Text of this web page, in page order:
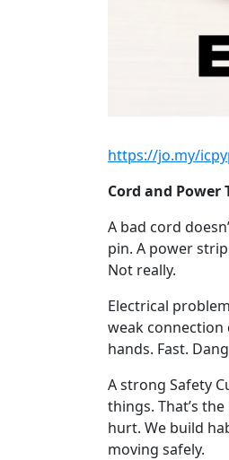
https://jo.my/
Cord and Power
A bad cord
pin. A power
Not really.
Electrical
weak connection
hands. Fast.
A strong Safety
things. That’s
hurt. We build
moving safely.